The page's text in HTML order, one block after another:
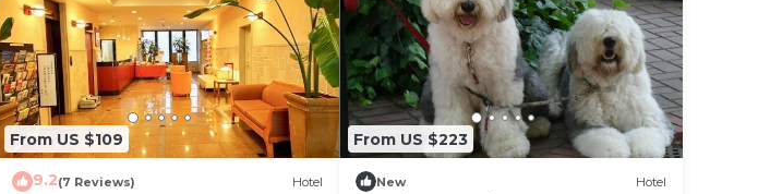
From US $109
9.2(7 Reviews) Hotel
From US $223
New Hotel